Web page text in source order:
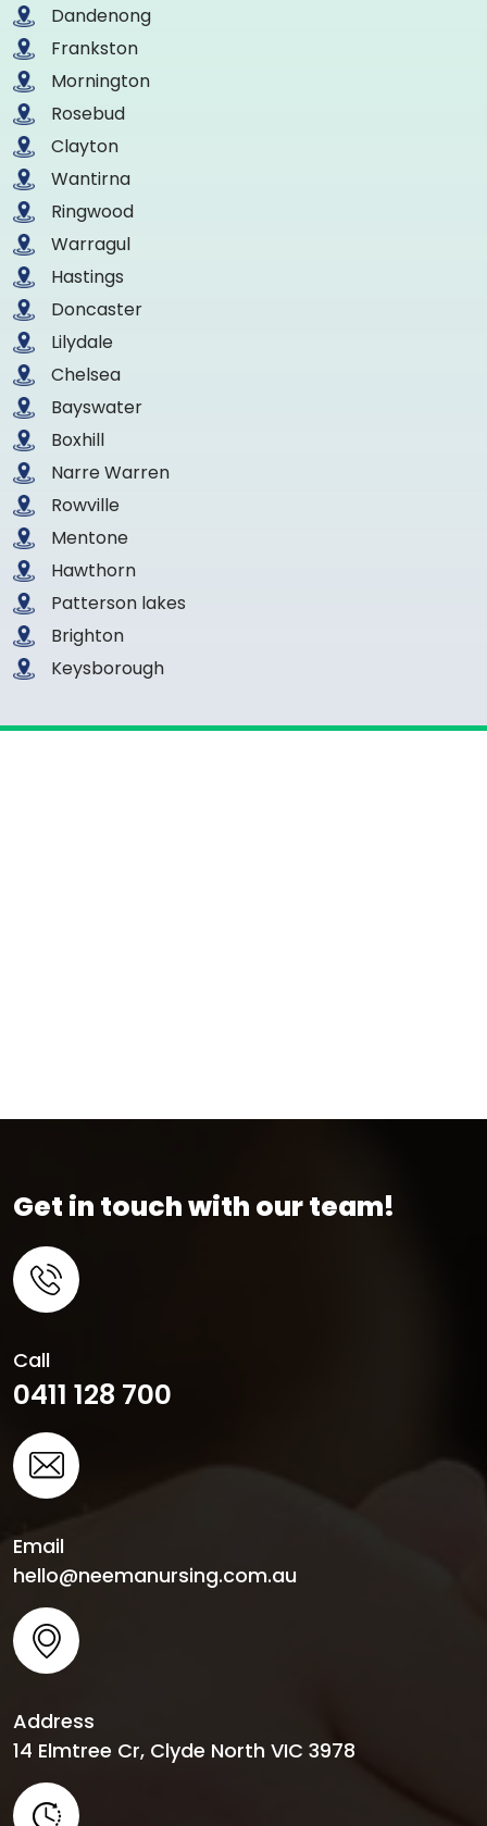
Dandenong
Frankston
Mornington
Rosebud
Clayton
Wantirna
Ringwood
Warragul
Hastings
Doncaster
Lilydale
Chelsea
Bayswater
Boxhill
Narre Warren
Rowville
Mentone
Hawthorn
Patterson lakes
Brighton
Keysborough
Get in touch with our team!
Call
0411 128 700
Email
hello@neemanursing.com.au
Address
14 Elmtree Cr, Clyde North VIC 3978